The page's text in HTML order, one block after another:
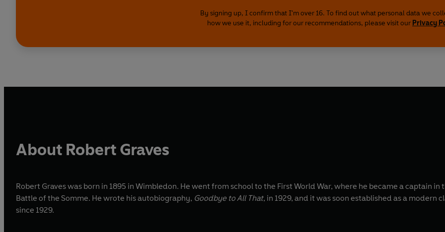
By signing up, I confirm that I'm over 16. To find out what personal data we
how we use it, including for our recommendations, please visit our Privacy
About Robert Graves
Robert Graves was born in 1895 in Wimbledon. He went from school to the First World War, where he became a captain
Battle of the Somme. He wrote his autobiography, Goodbye to All That, in 1929, and it was soon established as a modern
since 1929.